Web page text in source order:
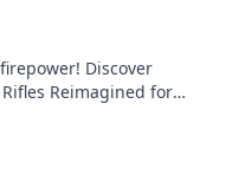
Discover
Reimagined for